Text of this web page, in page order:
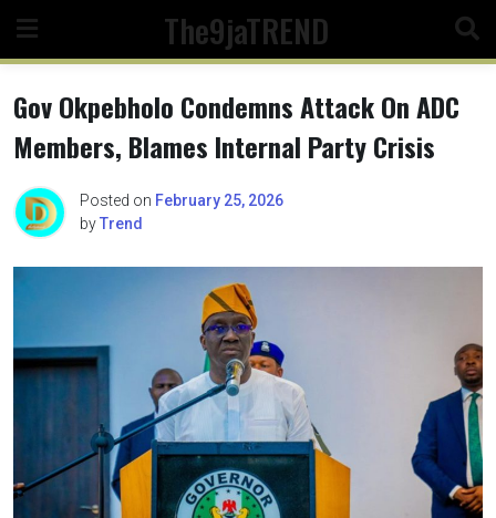
content
The9jaTREND
Gov Okpebholo Condemns Attack On ADC
Members, Blames Internal Party Crisis
Posted on February 25, 2026
byTrend